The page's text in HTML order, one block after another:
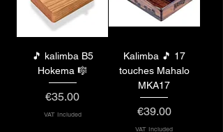
🎵 kalimba B5
Hokema 🎼
Price
€35.00
VAT Included
Kalimba 🎵 17
touches Mahalo
MKA17
Price
€39.00
VAT Included